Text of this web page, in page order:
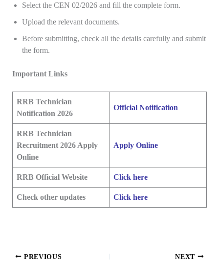
Select the CEN 02/2026 and fill the complete form.
Upload the relevant documents.
Before submitting, check all the details carefully and submit
the form.
Important Links
RRB Technician
Notification 2026
Official Notification
RRB Technician
Recruitment 2026 Apply
Online
Apply Online
RRB Official Website Click here
Check other updates Click here
PREVIOUS NEXT